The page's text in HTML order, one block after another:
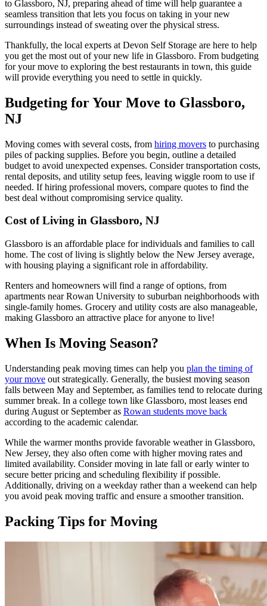
to Glassboro, NJ, preparing ahead of time will help guarantee a
seamless transition that lets you focus on taking in your new
surroundings instead of sweating over the physical stress.
Thankfully, the local experts at Devon Self Storage are here to help
you get the most out of your new life in Glassboro. From budgeting
for your move to exploring the best restaurants in town, this guide
will provide everything you need to settle in quickly.
Budgeting for Your Move to Glassboro,
NJ
Moving comes with several costs, from hiring movers to purchasing
piles of packing supplies. Before you begin, outline a detailed
budget to avoid unexpected expenses. Consider transportation costs,
rental deposits, and utility setup fees, leaving wiggle room to use if
needed. If hiring professional movers, compare quotes to find the
best deal without compromising service quality.
Cost of Living in Glassboro, NJ
Glassboro is an affordable place for individuals and families to call
home. The cost of living is slightly below the New Jersey average,
with housing playing a significant role in affordability.
Renters and homeowners will find a range of options, from
apartments near Rowan University to suburban neighborhoods with
single-family homes. Grocery and utility costs are also manageable,
making Glassboro an attractive place for anyone to live!
When Is Moving Season?
Understanding peak moving times can help you plan the timing of
your move out strategically. Generally, the busiest moving season
falls between May and September, as families tend to relocate during
summer break. In a college town like Glassboro, most leases end
during August or September as Rowan students move back
according to the academic calendar.
While the warmer months provide favorable weather in Glassboro,
New Jersey, they also often come with higher moving rates and
limited availability. Consider moving in late fall or early winter to
secure better pricing and scheduling flexibility if possible.
Additionally, driving on a weekday rather than a weekend can help
you avoid peak moving traffic and ensure a smoother transition.
Packing Tips for Moving